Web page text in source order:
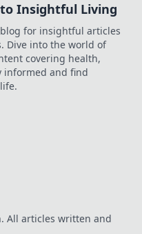
to Insightful Living
blog for insightful articles
Dive into the world of
covering health,
informed and find
All articles written and